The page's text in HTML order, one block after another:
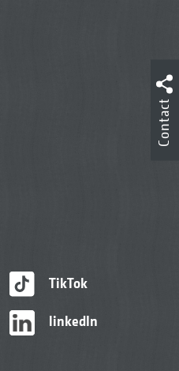
TikTok
linkedIn
Contact